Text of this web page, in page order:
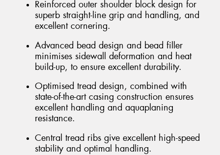
Reinforced outer shoulder block design for
superb straight-line grip and handling, and
excellent cornering.
Advanced bead design and bead filler
minimises sidewall deformation and heat
build-up, to ensure excellent durability.
Optimised tread design, combined with
state-of-the-art casing construction ensures
excellent handling and aquaplaning
resistance.
Central tread ribs give excellent high-speed
stability and optimal handling.